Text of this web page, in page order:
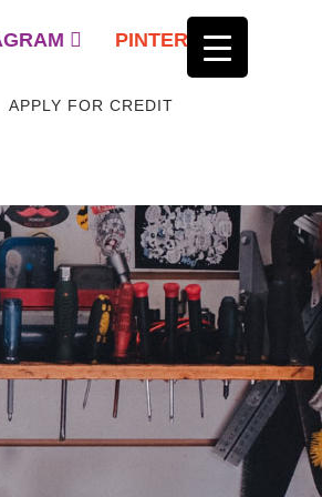
PINTEREST
APPLY FOR CREDIT